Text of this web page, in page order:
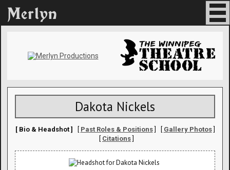
Dakota Nickels
[ Bio & Headshot ] Past Roles & Positions] [ Gallery Photos]
Citations